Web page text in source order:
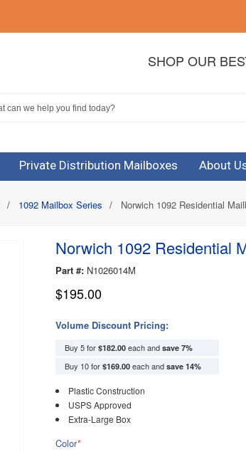
SHOP OUR
Private Distribution Mailboxes About
/ 1092 Mailbox Series / Norwich 1092 Residential
Norwich 1092 Residential
Part #: N1026014M
$195.00
Volume Discount Pricing:
Buy 5 for $182.00each and save 7%
Buy 10 for $169.00each and save 14%
Plastic Construction
USPS Approved
Extra-Large Box
*
Color